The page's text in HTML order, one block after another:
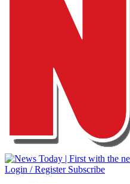
Login / Register Subscribe